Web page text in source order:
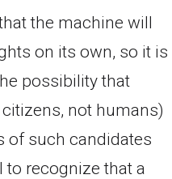
the machine will
on its own, so it is
possibility that
not humans)
of such candidates
recognize that a